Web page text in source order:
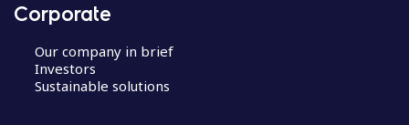
Corporate
Our company in brief
Investors
Sustainable solutions